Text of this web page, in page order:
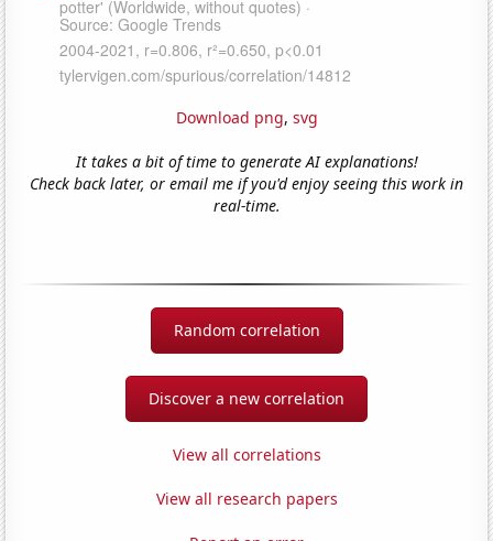
Download png, svg
It takes a bit of time to generate AI explanations!
Check back later, or email me if you'd enjoy seeing this work in
real-time.
Random correlation
Discover a new correlation
View all correlations
View all research papers